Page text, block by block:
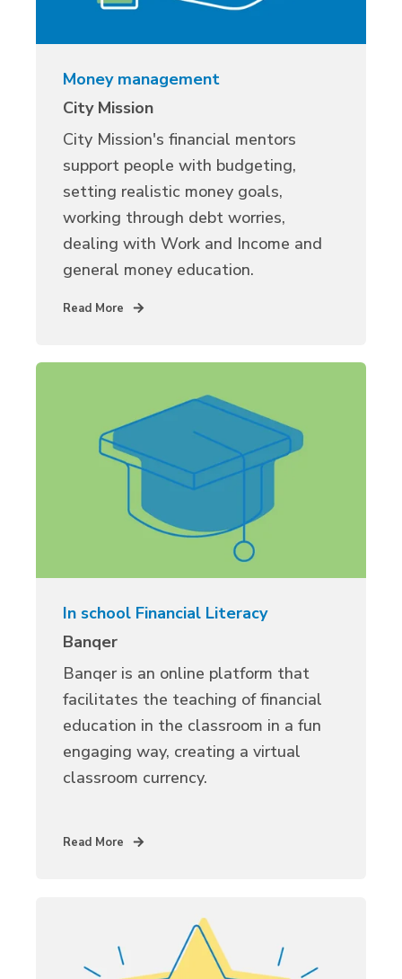
Money management
City Mission
City Mission's financial mentors
support people with budgeting,
setting realistic money goals,
working through debt worries,
dealing with Work and Income and
general money education.
Read More
In school Financial Literacy
Banqer
Banqer is an online platform that
facilitates the teaching of financial
education in the classroom in a fun
engaging way, creating a virtual
classroom currency.
Read More